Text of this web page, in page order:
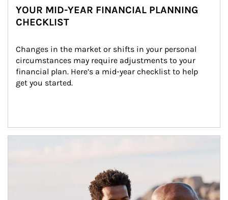
YOUR MID-YEAR FINANCIAL PLANNING
CHECKLIST
Changes in the market or shifts in your personal
circumstances may require adjustments to your
financial plan. Here’s a mid-year checklist to help
get you started.